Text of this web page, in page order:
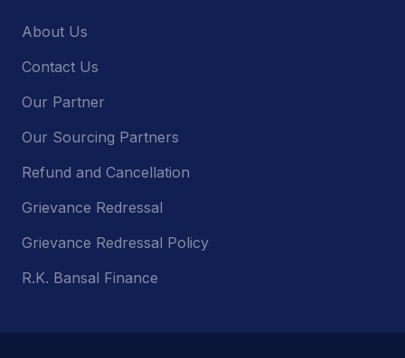
About Us
Contact Us
Our Partner
Our Sourcing Partners
Refund and Cancellation
Grievance Redressal
Grievance Redressal Policy
R.K. Bansal Finance